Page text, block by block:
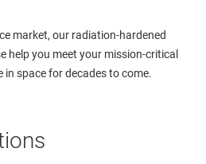
market, our radiation-hardened
help you meet your mission-critical
space for decades to come.